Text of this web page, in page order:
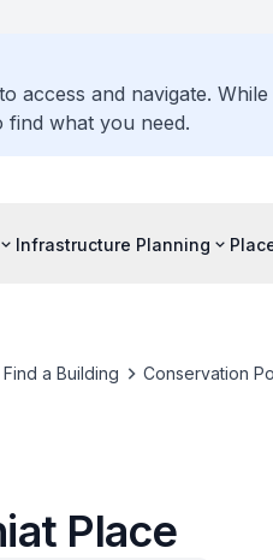
access and navigate.
what you need.
Infrastructure Planning
Find a Building Conservation
Place